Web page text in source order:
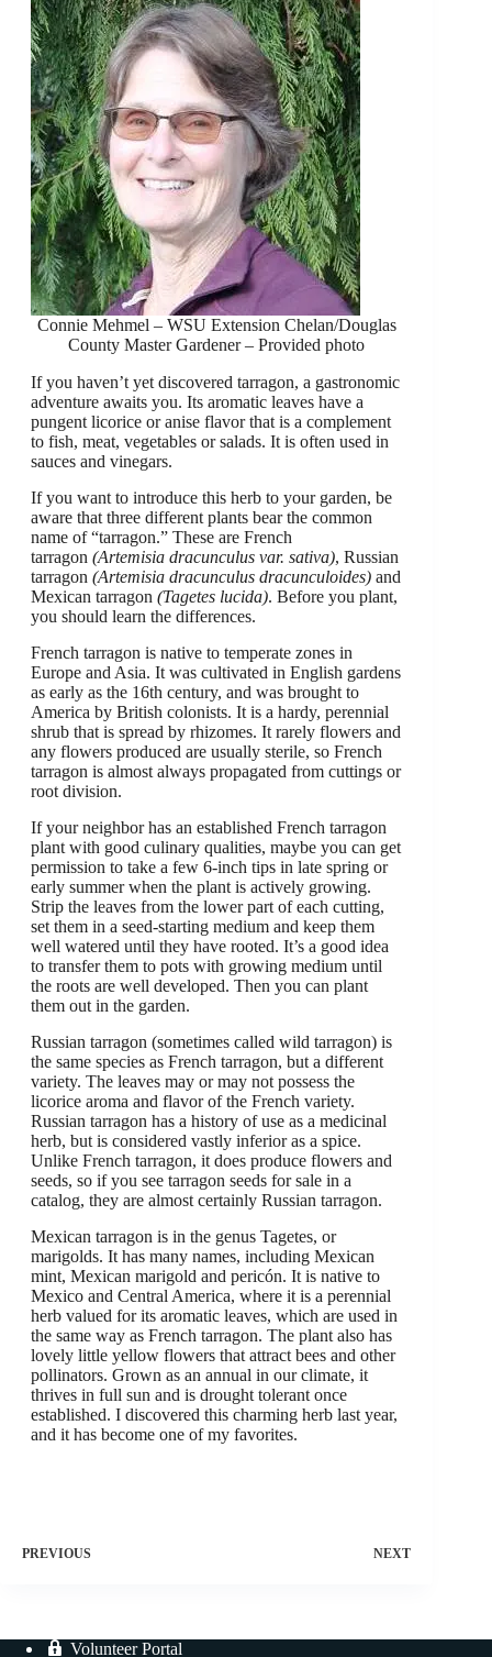
Connie Mehmel – WSU Extension Chelan/Douglas
County Master Gardener – Provided photo
If you haven’t yet discovered tarragon, a gastronomic
adventure awaits you. Its aromatic leaves have a
pungent licorice or anise flavor that is a complement
to fish, meat, vegetables or salads. It is often used in
sauces and vinegars.
If you want to introduce this herb to your garden, be
aware that three different plants bear the common
name of “tarragon.” These are French
tarragon (Artemisia dracunculus var. sativa), Russian
tarragon (Artemisia dracunculus dracunculoides) and
Mexican tarragon (Tagetes lucida). Before you plant,
you should learn the differences.
French tarragon is native to temperate zones in
Europe and Asia. It was cultivated in English gardens
as early as the 16th century, and was brought to
America by British colonists. It is a hardy, perennial
shrub that is spread by rhizomes. It rarely flowers and
any flowers produced are usually sterile, so French
tarragon is almost always propagated from cuttings or
root division.
If your neighbor has an established French tarragon
plant with good culinary qualities, maybe you can get
permission to take a few 6-inch tips in late spring or
early summer when the plant is actively growing.
Strip the leaves from the lower part of each cutting,
set them in a seed-starting medium and keep them
well watered until they have rooted. It’s a good idea
to transfer them to pots with growing medium until
the roots are well developed. Then you can plant
them out in the garden.
Russian tarragon (sometimes called wild tarragon) is
the same species as French tarragon, but a different
variety. The leaves may or may not possess the
licorice aroma and flavor of the French variety.
Russian tarragon has a history of use as a medicinal
herb, but is considered vastly inferior as a spice.
Unlike French tarragon, it does produce flowers and
seeds, so if you see tarragon seeds for sale in a
catalog, they are almost certainly Russian tarragon.
Mexican tarragon is in the genus Tagetes, or
marigolds. It has many names, including Mexican
mint, Mexican marigold and pericón. It is native to
Mexico and Central America, where it is a perennial
herb valued for its aromatic leaves, which are used in
the same way as French tarragon. The plant also has
lovely little yellow flowers that attract bees and other
pollinators. Grown as an annual in our climate, it
thrives in full sun and is drought tolerant once
established. I discovered this charming herb last year,
and it has become one of my favorites.
PREVIOUS NEXT
Volunteer Portal